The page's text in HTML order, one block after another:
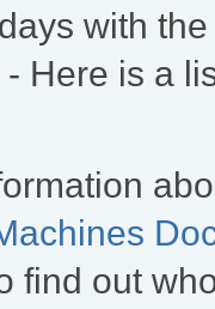
with
- Here is a
find out